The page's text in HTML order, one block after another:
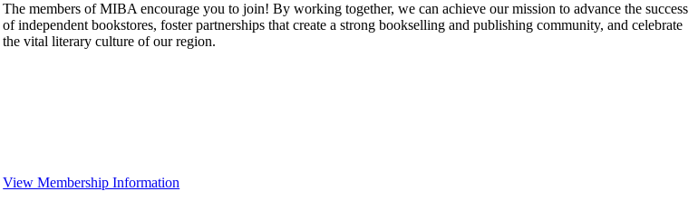
The members of MIBA encourage you to join! By working together, we can achieve our mission toadvance the success
of independent bookstores, foster partnerships that create a strong bookselling and publishing community, and celebrate
the vital literary culture of our region.
View Membership Information